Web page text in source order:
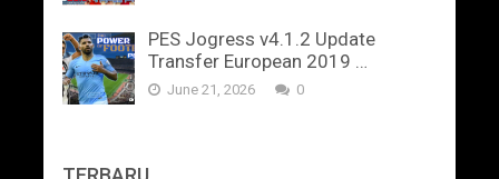
PES Jogress v4.1.2 Update
Transfer European 2019 …
June 21, 2026 0